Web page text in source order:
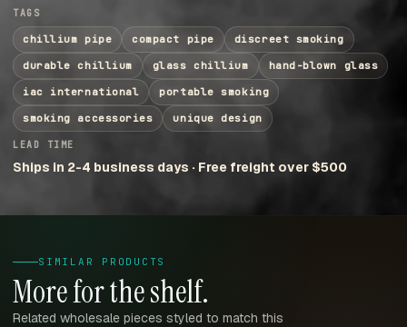
TAGS
chillium pipe compact pipe discreet smoking
durable chillium glass chillium hand-blown glass
iac international portable smoking
smoking accessories unique design
LEAD TIME
Ships in 2-4 business days · Free freight over $500
SIMILAR PRODUCTS
More for the shelf.
Related wholesale pieces styled to match this